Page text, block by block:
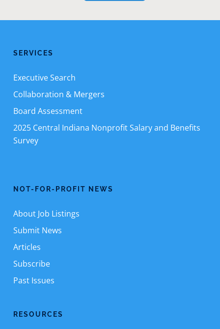
SERVICES
Executive Search
Collaboration & Mergers
Board Assessment
2025 Central Indiana Nonprofit Salary and Benefits
Survey
NOT-FOR-PROFIT NEWS
About Job Listings
Submit News
Articles
Subscribe
Past Issues
RESOURCES